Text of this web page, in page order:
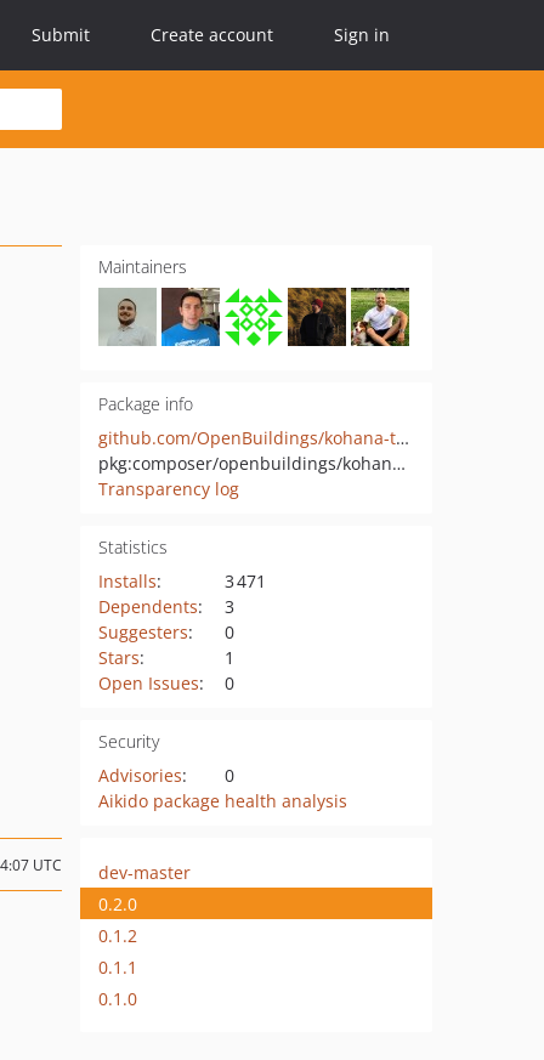
Submit Create account Sign in
Maintainers
Package info
github.com/OpenBuildings/kohana-test-bootstrap
pkg:composer/openbuildings/kohana-test-bootsrap
Transparency log
Statistics
Installs:
3 471
Dependents:
3
Suggesters:
0
Stars:
1
Open Issues: 0
Security
Advisories:
0
Aikido package health analysis
UTC
dev-master
0.2.0
0.1.2
0.1.1
0.1.0